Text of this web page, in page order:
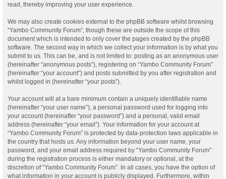
read, thereby improving your user experience.
We may also create cookies external to the phpBB software whilst browsing
“Yambo Community Forum”, though these are outside the scope of this
document which is intended to only cover the pages created by the phpBB
software. The second way in which we collect your information is by what you
submit to us. This can be, and is not limited to: posting as an anonymous user
(hereinafter “anonymous posts”), registering on “Yambo Community Forum”
(hereinafter “your account”) and posts submitted by you after registration and
whilst logged in (hereinafter “your posts”).
Your account will at a bare minimum contain a uniquely identifiable name
(hereinafter “your user name”), a personal password used for logging into
your account (hereinafter “your password”) and a personal, valid email
address (hereinafter “your email”). Your information for your account at
“Yambo Community Forum” is protected by data-protection laws applicable in
the country that hosts us. Any information beyond your user name, your
password, and your email address required by “Yambo Community Forum”
during the registration process is either mandatory or optional, at the
discretion of “Yambo Community Forum”. In all cases, you have the option of
what information in your account is publicly displayed. Furthermore, within